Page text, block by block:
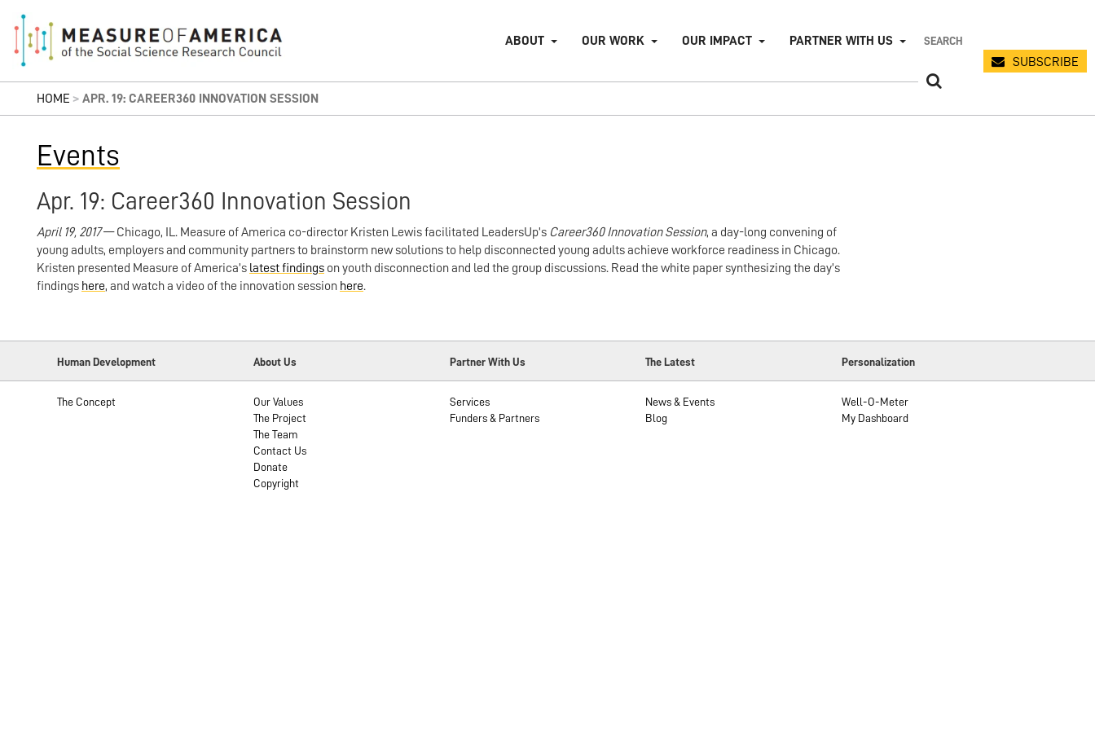
ABOUT OUR WORK OUR IMPACT
PARTNER WITH US
SUBSCRIBE
HOME > APR. 19: CAREER360 INNOVATION SESSION
Events
Apr. 19: Career360 Innovation Session
April 19, 2017— Chicago, IL. Measure of America co-director Kristen Lewis facilitated LeadersUp’s Career360 Innovation Session, a day-long convening of
young adults, employers and community partners to brainstorm new solutions to help disconnected young adults achieve workforce readiness in Chicago.
Kristen presented Measure of America’s latest findings on youth disconnection and led the group discussions. Read the white paper synthesizing the day’s
findings here, and watch a video of the innovation session here.
Human Development About Us Partner With Us The Latest Personalization
The Concept
Our Values
The Project
The Team
Contact Us
Donate
Copyright
Services
Funders & Partners
News & Events
Blog
Well-O-Meter
My Dashboard